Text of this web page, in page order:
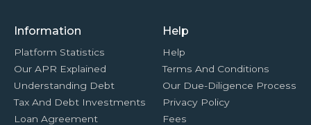
Information
Platform Statistics
Our APR Explained
Understanding Debt
Tax And Debt Investments
Loan Agreement
Help
Help
Terms And Conditions
Our Due-Diligence Process
Privacy Policy
Fees